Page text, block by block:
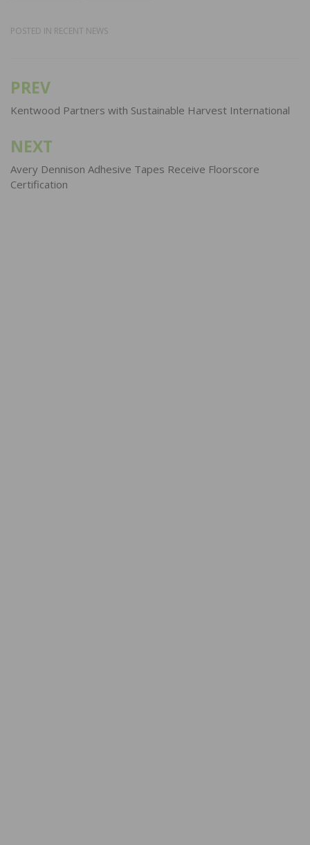
POSTED IN RECENT NEWS
Post
navigation
PREV
Kentwood Partners with Sustainable Harvest International
NEXT
Avery Dennison Adhesive Tapes Receive Floorscore
Certification